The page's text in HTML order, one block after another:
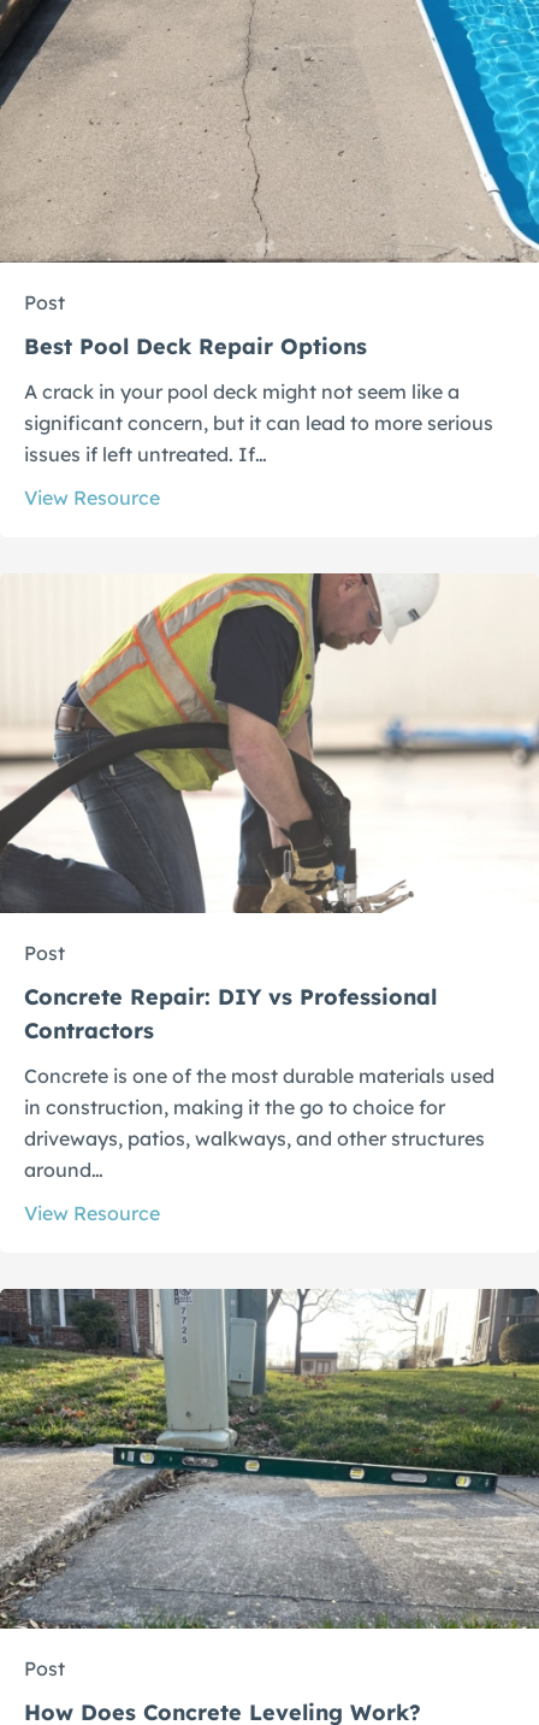
Post
Best Pool Deck Repair Options
A crack in your pool deck might not seem like a
significant concern, but it can lead to more serious
issues if left untreated. If…
View Resource
Post
Concrete Repair: DIY vs Professional
Contractors
Concrete is one of the most durable materials used
in construction, making it the go to choice for
driveways, patios, walkways, and other structures
around…
View Resource
Post
How Does Concrete Leveling Work?